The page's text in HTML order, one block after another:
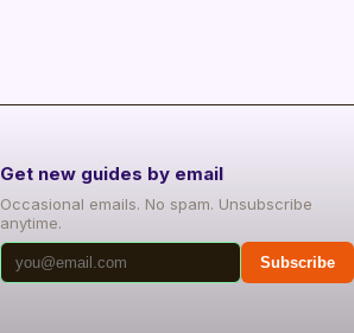
Get new guides by email
Occasional emails. No spam. Unsubscribe
anytime.
Subscribe